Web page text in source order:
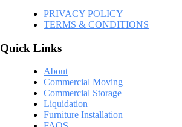
PRIVACY POLICY
TERMS & CONDITIONS
Quick Links
About
Commercial Moving
Commercial Storage
Liquidation
Furniture Installation